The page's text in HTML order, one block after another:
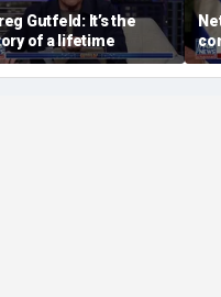
Gutfeld: It’s the
of a lifetime